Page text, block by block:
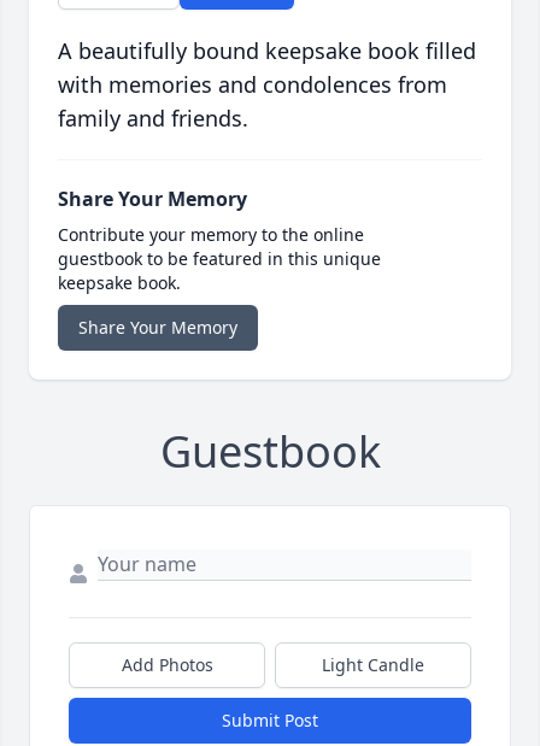
A beautifully bound keepsake book filled
with memories and condolences from
family and friends.
Share Your Memory
Contribute your memory to the online
guestbook to be featured in this unique
keepsake book.
Share Your Memory
Guestbook
Add Photos Light Candle
Submit Post